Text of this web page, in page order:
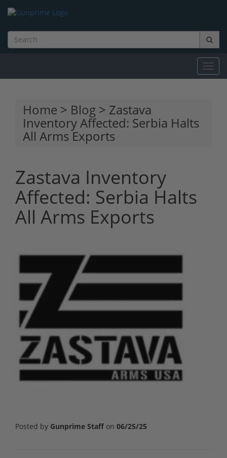
Home > Blog > Zastava
Inventory Affected: Serbia Halts
All Arms Exports
Zastava Inventory
Affected: Serbia Halts
All Arms Exports
Posted by Gunprime Staff on 06/25/25